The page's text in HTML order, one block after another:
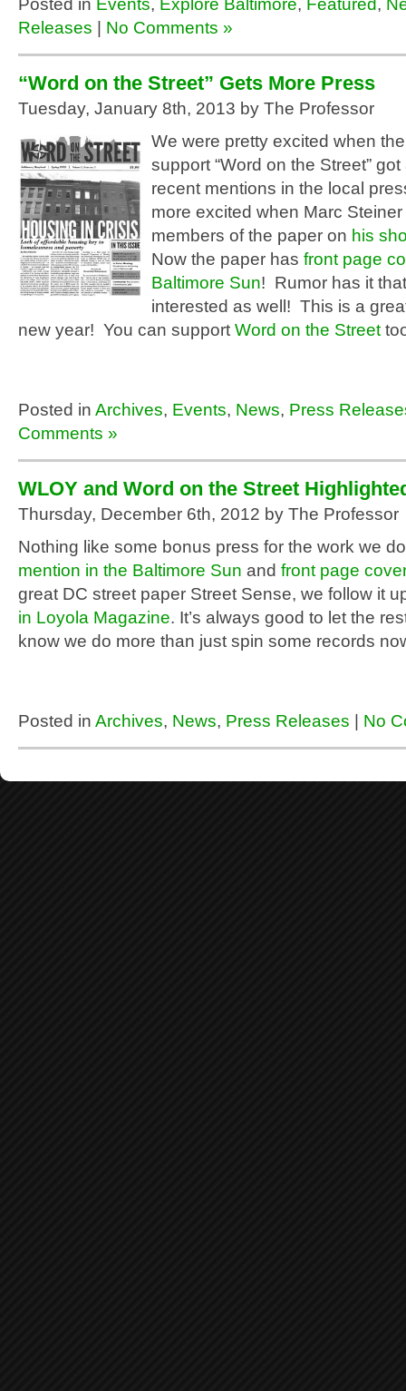
Posted in Events, Explore Baltimore, Featured,
Releases
No Comments »
“Word on the Street” Gets More Press
Tuesday, January 8th, 2013 by The Professor
We were pretty excited when
support “Word on the Street”
recent mentions in the local
more excited when Marc
members of the paper on his
Now the paper has front page
Baltimore Sun! Rumor has it
interested as well! This is a
new year! You can support Word on the Street
Posted in Archives, Events, News, Press
Comments »
WLOY and Word on the Street
Thursday, December 6th, 2012 by The Professor
Nothing like some bonus press for the work we
mention in the Baltimore Sun and front page
great DC street paper Street Sense, we follow it
in Loyola Magazine. It’s always good to let the
know we do more than just spin some records
Posted in Archives, News, Press Releases No